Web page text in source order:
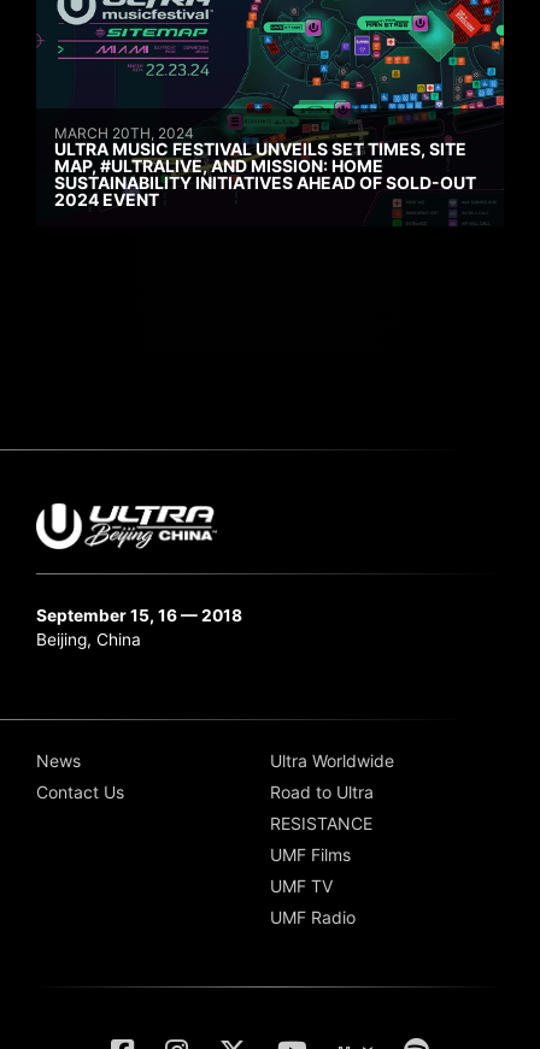
MARCH 20TH, 2024
ULTRA MUSIC FESTIVAL UNVEILS SET TIMES, SITE
MAP, #ULTRALIVE, AND MISSION: HOME
SUSTAINABILITY INITIATIVES AHEAD OF SOLD-OUT
2024 EVENT
September 15, 16 — 2018
Beijing, China
News
Contact Us
Ultra Worldwide
Road to Ultra
RESISTANCE
UMF Films
UMF TV
UMF Radio